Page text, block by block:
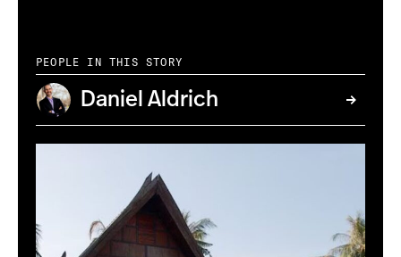
PEOPLE IN THIS STORY
Daniel Aldrich